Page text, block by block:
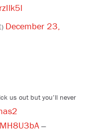
December 23,
us out but you’ll never
—